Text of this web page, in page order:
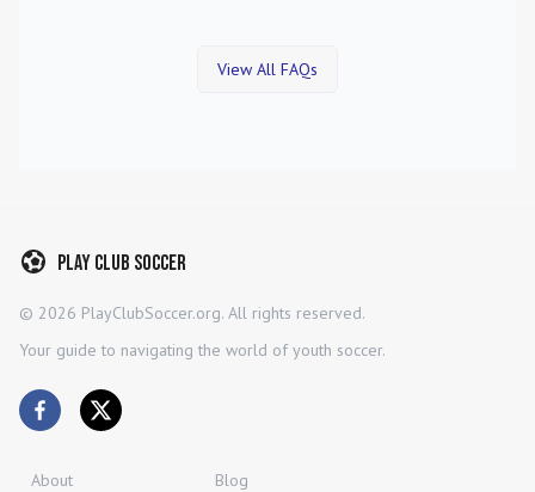
View All FAQs
Play Club Soccer
© 2026 PlayClubSoccer.org. All rights reserved.
Your guide to navigating the world of youth soccer.
About Blog